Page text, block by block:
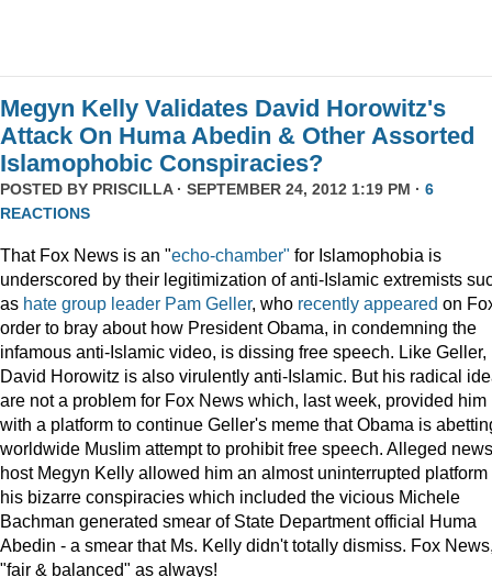
Megyn Kelly Validates David Horowitz's
Attack On Huma Abedin & Other Assorted
Islamophobic Conspiracies?
POSTED BY PRISCILLA· SEPTEMBER 24, 2012 1:19 PM · 6
REACTIONS
That Fox News is an "echo-chamber" for Islamophobia is
underscored by their legitimization of anti-Islamic extremists
as hate group leader Pam Geller, who recently appeared on
order to bray about how President Obama, in condemning the
infamous anti-Islamic video, is dissing free speech. Like Geller,
David Horowitz is also virulently anti-Islamic. But his radical
are not a problem for Fox News which, last week, provided him
with a platform to continue Geller's meme that Obama is
worldwide Muslim attempt to prohibit free speech. Alleged news
host Megyn Kelly allowed him an almost uninterrupted platform
his bizarre conspiracies which included the vicious Michele
Bachman generated smear of State Department official Huma
Abedin - a smear that Ms. Kelly didn't totally dismiss. Fox
"fair & balanced" as always!